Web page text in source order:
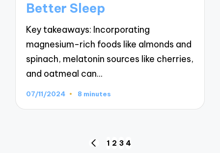
Better Sleep
Key takeaways: Incorporating
magnesium-rich foods like almonds and
spinach, melatonin sources like cherries,
and oatmeal can…
07/11/2024 8 minutes
PREVIOUS
1 2 3 4